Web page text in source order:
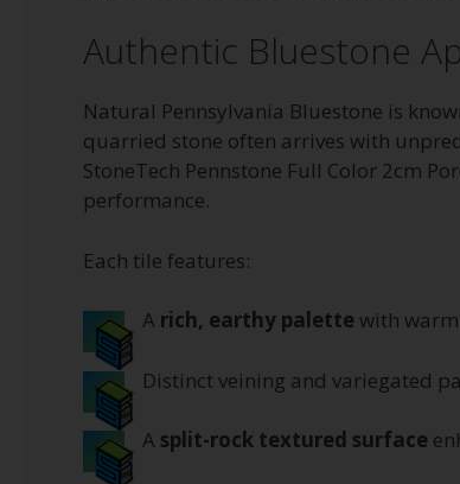
Authentic Bluestone
Natural Pennsylvania Bluestone is
quarried stone often arrives with
StoneTech Pennstone Full Color 2cm
performance.
Each tile features:
A rich, earthy palette with
Distinct veining and variegated
A split-rock textured surface